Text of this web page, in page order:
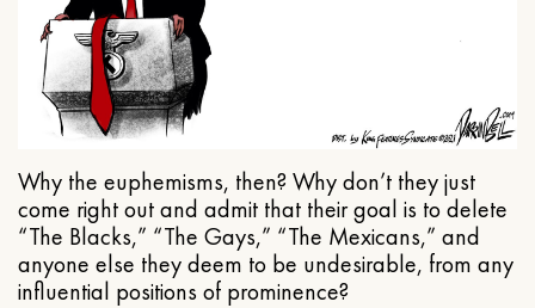
Why the euphemisms, then? Why don’t they just
come right out and admit that their goal is to delete
“The Blacks,” “The Gays,” “The Mexicans,” and
anyone else they deem to be undesirable, from any
influential positions of prominence?